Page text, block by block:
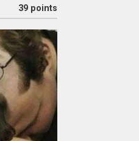
39 points